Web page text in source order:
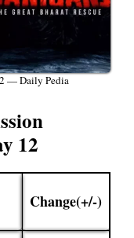
— Daily Pedia
12
Change(+/-)